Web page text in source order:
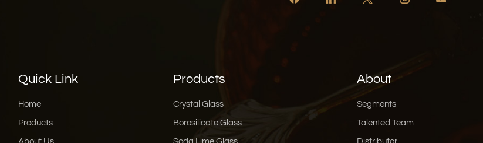
Quick Link
Home
Products
Products
Crystal Glass
Borosilicate Glass
About
Segments
Talented Team